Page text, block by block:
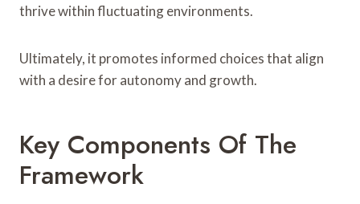
thrive within fluctuating environments.
Ultimately, it promotes informed choices that align
with a desire for autonomy and growth.
Key Components Of The
Framework